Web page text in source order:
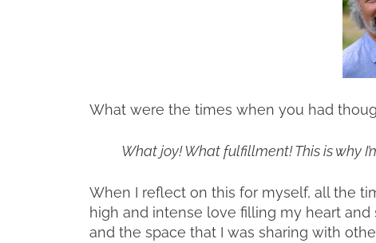
What were the times when you had
What joy! What fulfillment! This is why
When I reflect on this for myself, all the
high and intense love filling my heart
and the space that I was sharing with